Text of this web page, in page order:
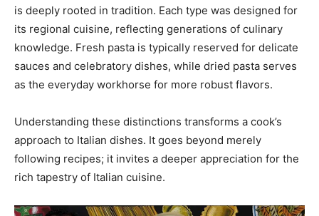
is deeply rooted in tradition. Each type was designed for
its regional cuisine, reflecting generations of culinary
knowledge. Fresh pasta is typically reserved for delicate
sauces and celebratory dishes, while dried pasta serves
as the everyday workhorse for more robust flavors.
Understanding these distinctions transforms a cook’s
approach to Italian dishes. It goes beyond merely
following recipes; it invites a deeper appreciation for the
rich tapestry of Italian cuisine.